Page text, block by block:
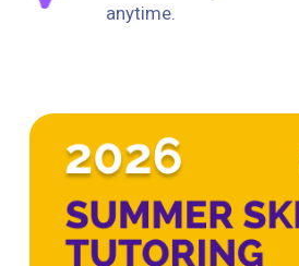
anytime.